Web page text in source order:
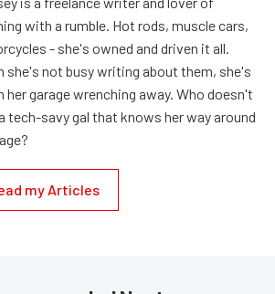
with a rumble. Hot rods, muscle cars,
- she's owned and driven it all.
she's not busy writing about them, she's
her garage wrenching away. Who doesn't
tech-savy gal that knows her way around
my Articles